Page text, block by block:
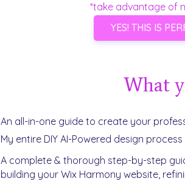
What
An all-in-one guide to create your
My entire DIY AI-Powered design
A complete & thorough step-by-step
building your Wix Harmony website,
YES! THIS IS
*take advantage of